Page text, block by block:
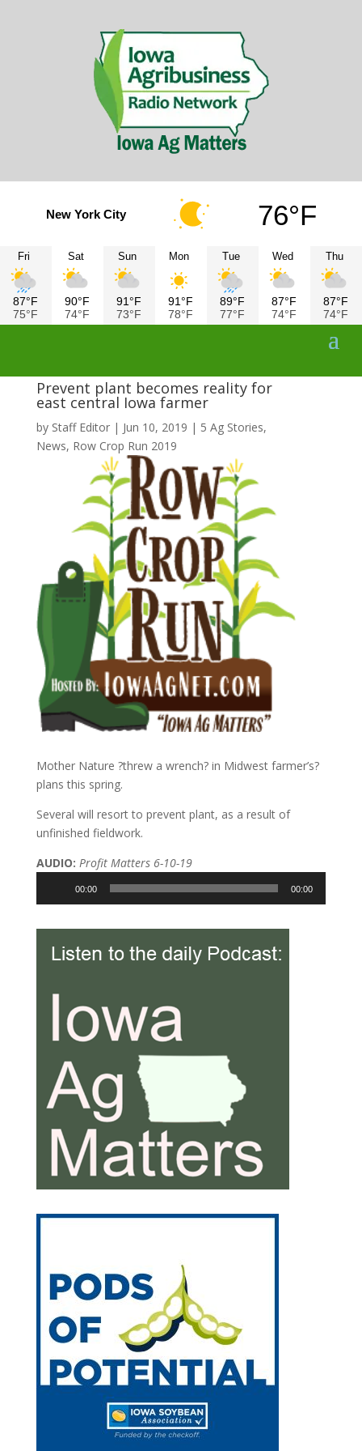
New York City 76°F
Fri
87°F
75°F
Sat
90°F
74°F
Sun
91°F
73°F
Mon
91°F
78°F
Tue
89°F
77°F
Wed
87°F
74°F
Thu
87°F
74°F
Prevent plant becomes reality for
east central Iowa farmer
by Staff Editor| Jun 10, 2019 | 5 Ag Stories,
News, Row Crop Run 2019
Mother Nature ?threw a wrench? in Midwest farmer’s?
plans this spring.
Several will resort to prevent plant, as a result of
unfinished fieldwork.
AUDIO: Profit Matters 6-10-19
00:00 00:00